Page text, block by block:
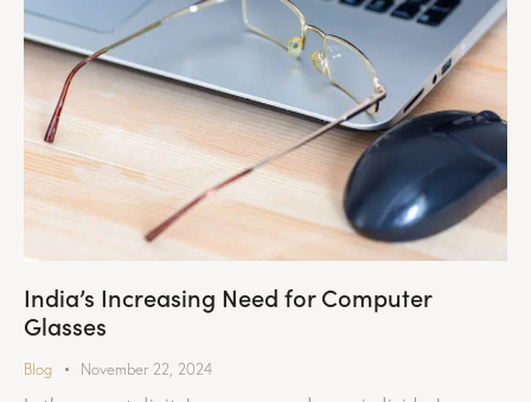
India’s Increasing Need for Computer
Glasses
Blog November 22, 2024